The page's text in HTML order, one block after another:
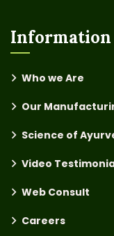
Information
Who we Are
Our
Science of
Video
Web Consult
Careers